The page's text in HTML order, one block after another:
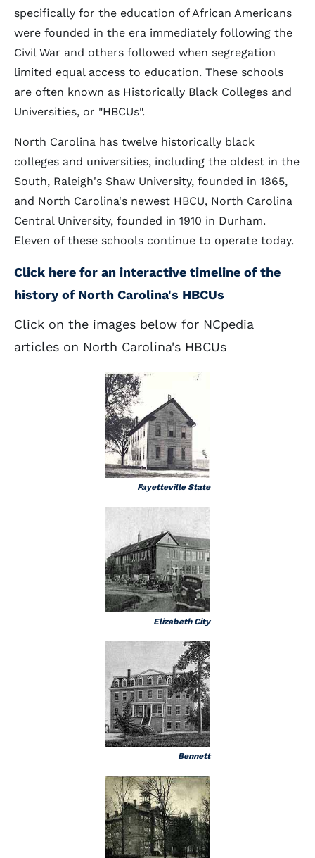
specifically for the education of African Americans
were founded in the era immediately following the
Civil War and others followed when segregation
limited equal access to education. These schools
are often known as Historically Black Colleges and
Universities, or "HBCUs".
North Carolina has twelve historically black
colleges and universities, including the oldest in the
South, Raleigh's Shaw University, founded in 1865,
and North Carolina's newest HBCU, North Carolina
Central University, founded in 1910 in Durham.
Eleven of these schools continue to operate today.
Click here for an interactive timeline of the
history of North Carolina's HBCUs
Click on the images below for NCpedia
articles on North Carolina's HBCUs
Fayetteville State
Elizabeth City
Bennett